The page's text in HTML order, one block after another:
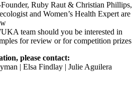
Ruby Raut & Christian Phillips,
and Women’s Health Expert are
team should you be interested in
for review or for competition prizes
please contact:
| Elsa Findlay | Julie Aguilera